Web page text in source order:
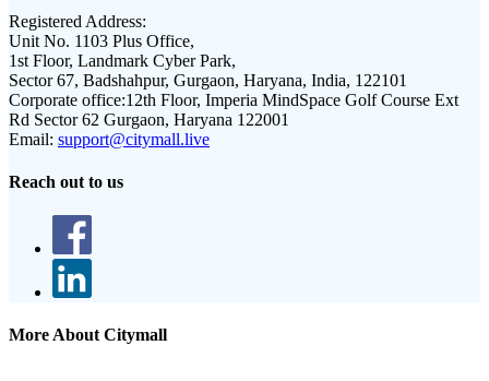
Registered Address:
Unit No. 1103 Plus Office,
1st Floor, Landmark Cyber Park,
Sector 67, Badshahpur, Gurgaon, Haryana, India, 122101
Corporate office:12th Floor, Imperia MindSpace Golf Course Ext
Rd Sector 62 Gurgaon, Haryana 122001
Email: support@citymall.live
Reach out to us
More About Citymall